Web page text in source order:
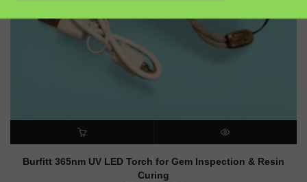
ADD TO CART QUICK VIEW
Burfitt 365nm UV LED Torch for Gem Inspection & Resin
Curing